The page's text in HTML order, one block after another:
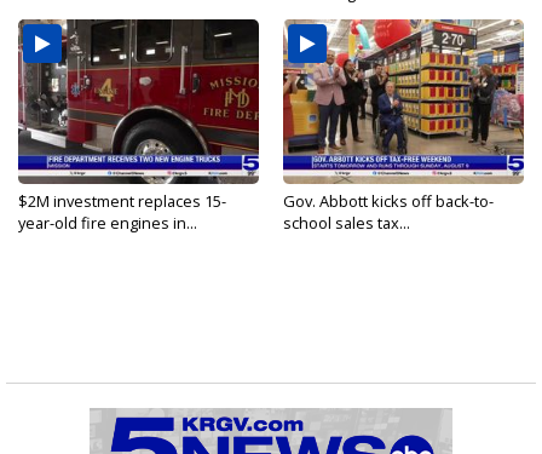
$2M investment replaces 15-
year-old fire engines in...
Gov. Abbott kicks off back-to-
school sales tax...